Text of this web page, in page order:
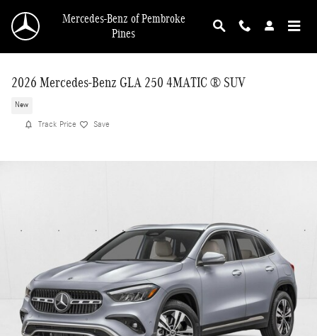
Mercedes-Benz of Pembroke
Pines
2026 Mercedes-Benz GLA 250 4MATIC ® SUV
New
Track Price Save